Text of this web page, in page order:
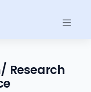
Research